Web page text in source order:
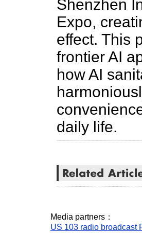
Shenzhen
Expo,
effect. This
frontier AI
how AI
daily life.
Media partners：
US 103 radio broadcast